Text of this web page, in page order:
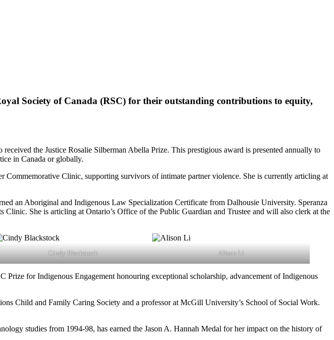
Society of Canada (RSC) for their outstanding contributions to equity,
received the Justice Rosalie Silberman Abella Prize. This prestigious award is presented annually to
in Canada or globally.
Clinic, supporting survivors of intimate partner violence. She is currently articling at
an Aboriginal and Indigenous Law Specialization Certificate from Dalhousie University. Speranza
She is articling at Ontario’s Office of the Public Guardian and Trustee and will also clerk at the
Cindy Blackstock Alison Li
for Indigenous Engagement honouring exceptional scholarship, advancement of Indigenous
Child and Family Caring Society and a professor at McGill University’s School of Social Work.
studies from 1994-98, has earned the Jason A. Hannah Medal for her impact on the history of